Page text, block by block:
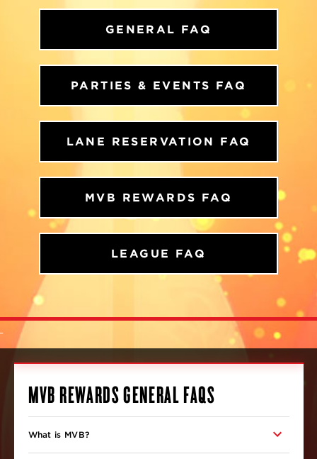
GENERAL FAQ
PARTIES & EVENTS FAQ
LANE RESERVATION FAQ
MVB REWARDS FAQ
LEAGUE FAQ
MVB REWARDS GENERAL FAQS
What is MVB?